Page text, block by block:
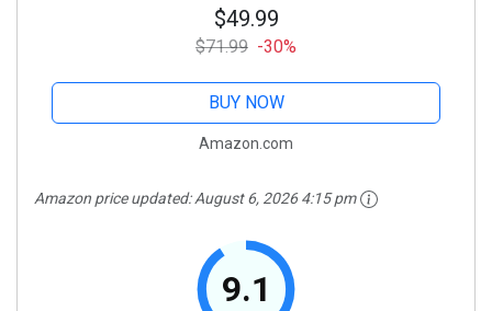
$49.99
$71.99 -30%
BUY NOW
Amazon.com
Amazon price updated:August 6, 2026 4:15 pm
9.1